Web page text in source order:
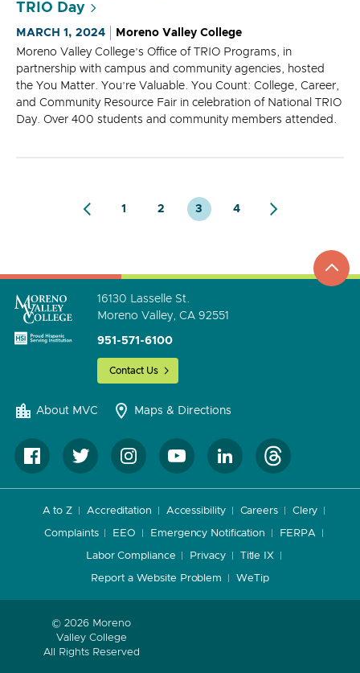
TRIO Day
MARCH 1, 2024
Moreno Valley College
Moreno Valley College’s Office of TRIO Programs, in
partnership with campus and community agencies, hosted
the You Matter. You’re Valuable. You Count: College, Career,
and Community Resource Fair in celebration of National TRIO
Day. Over 400 students and community members attended.
1 2 3 4
go
to
16130 Lasselle St.
Moreno Valley, CA 92551
951-571-6100
Contact Us
About MVC Maps & Directions
A to Z Accreditation Accessibility Careers Clery
Complaints EEO Emergency Notification FERPA
Labor Compliance Privacy Title IX
Report a Website Problem WeTip
© 2026 Moreno
Valley College
All Rights Reserved